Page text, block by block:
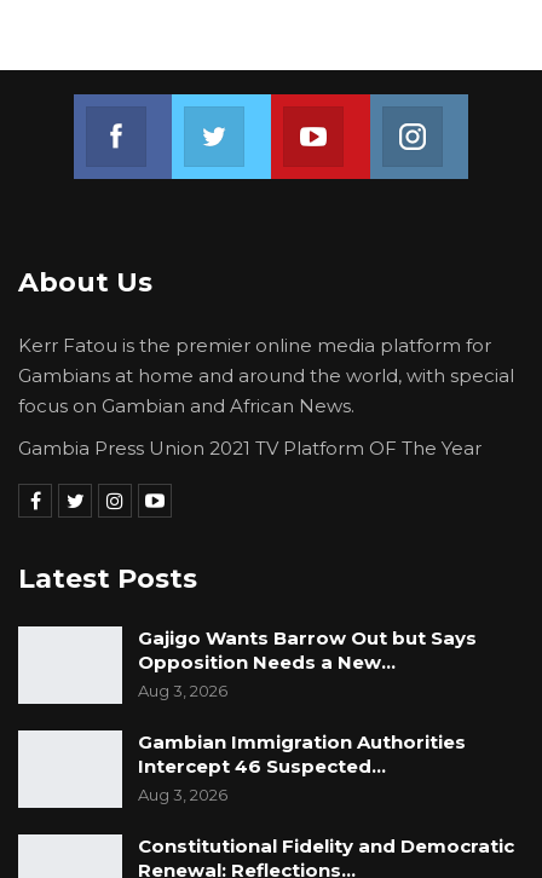
Join us on FacebookJoin us on TwitterJoin us on Youtube
About Us
Kerr Fatou is the premier online media platform for
Gambians at home and around the world, with special
focus on Gambian and African News.
Gambia Press Union 2021 TV Platform OF The Year
Latest Posts
Gajigo Wants Barrow Out but Says
Opposition Needs a New…
Aug 3, 2026
Gambian Immigration Authorities
Intercept 46 Suspected…
Aug 3, 2026
Constitutional Fidelity and Democratic
Renewal: Reflections…